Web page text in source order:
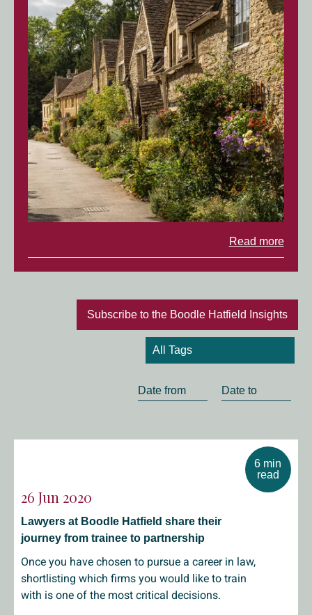
Read more
Subscribe to the Boodle Hatfield Insights
Date Date
6 min
read
26 Jun 2020
Lawyers at Boodle Hatfield share their
journey from trainee to partnership
Once you have chosen to pursue a career in law,
shortlisting which firms you would like to train
with is one of the most critical decisions.